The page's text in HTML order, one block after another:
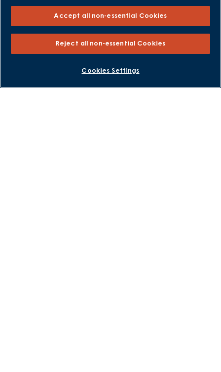
BOOK AN APPOINTMENT REQUEST A CALLBACK
Own New - Rate Reducer
Part Exchange
Deposit Boost
Accept all non-essential Cookies
Reject all non-essential Cookies
Cookies Settings